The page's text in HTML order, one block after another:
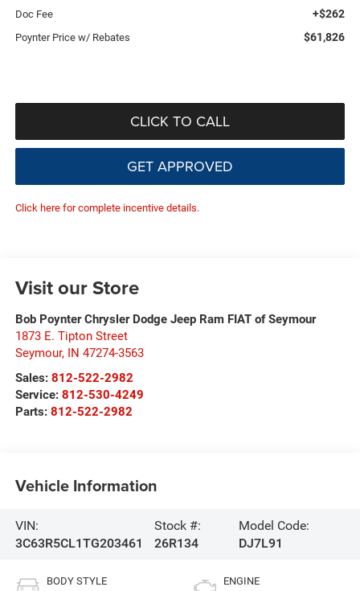
Doc Fee +$262
Poynter Price w/ Rebates $61,826
CLICK TO CALL
GET APPROVED
Click here for complete incentive details.
Visit our Store
Bob Poynter Chrysler Dodge Jeep Ram FIAT of Seymour
1873 E. Tipton Street
Seymour, IN 47274-3563
Sales: 812-522-2982
Service: 812-530-4249
Parts: 812-522-2982
Vehicle Information
VIN:
3C63R5CL1TG203461
Stock #:
26R134
Model Code:
DJ7L91
BODY STYLE ENGINE